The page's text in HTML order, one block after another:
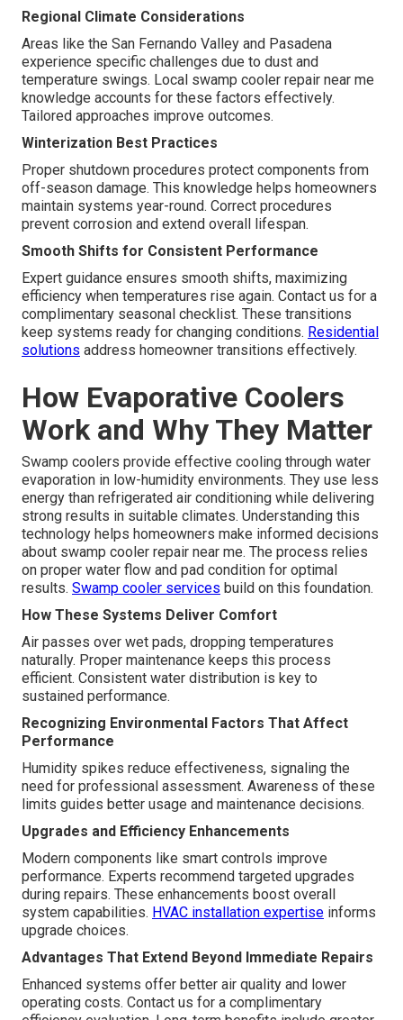
Regional Climate Considerations
Areas like the San Fernando Valley and Pasadena
experience specific challenges due to dust and
temperature swings. Local swamp cooler repair near me
knowledge accounts for these factors effectively.
Tailored approaches improve outcomes.
Winterization Best Practices
Proper shutdown procedures protect components from
off-season damage. This knowledge helps homeowners
maintain systems year-round. Correct procedures
prevent corrosion and extend overall lifespan.
Smooth Shifts for Consistent Performance
Expert guidance ensures smooth shifts, maximizing
efficiency when temperatures rise again. Contact us for a
complimentary seasonal checklist. These transitions
keep systems ready for changing conditions. Residential
solutions address homeowner transitions effectively.
How Evaporative Coolers
Work and Why They Matter
Swamp coolers provide effective cooling through water
evaporation in low-humidity environments. They use less
energy than refrigerated air conditioning while delivering
strong results in suitable climates. Understanding this
technology helps homeowners make informed decisions
about swamp cooler repair near me. The process relies
on proper water flow and pad condition for optimal
results. Swamp cooler services build on this foundation.
How These Systems Deliver Comfort
Air passes over wet pads, dropping temperatures
naturally. Proper maintenance keeps this process
efficient. Consistent water distribution is key to
sustained performance.
Recognizing Environmental Factors That Affect
Performance
Humidity spikes reduce effectiveness, signaling the
need for professional assessment. Awareness of these
limits guides better usage and maintenance decisions.
Upgrades and Efficiency Enhancements
Modern components like smart controls improve
performance. Experts recommend targeted upgrades
during repairs. These enhancements boost overall
system capabilities. HVAC installation expertise informs
upgrade choices.
Advantages That Extend Beyond Immediate Repairs
Enhanced systems offer better air quality and lower
operating costs. Contact us for a complimentary